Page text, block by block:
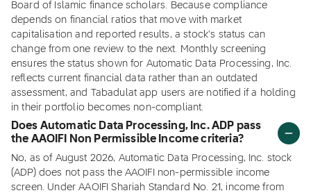
Board of Islamic finance scholars. Because compliance
depends on financial ratios that move with market
capitalisation and reported results, a stock's status can
change from one review to the next. Monthly screening
ensures the status shown for Automatic Data Processing, Inc.
reflects current financial data rather than an outdated
assessment, and Tabadulat app users are notified if a holding
in their portfolio becomes non-compliant.
Does Automatic Data Processing, Inc. ADP pass
the AAOIFI Non Permissible Income criteria?
No, as of August 2026, Automatic Data Processing, Inc. stock
(ADP) does not pass the AAOIFI non-permissible income
screen. Under AAOIFI Shariah Standard No. 21, income from